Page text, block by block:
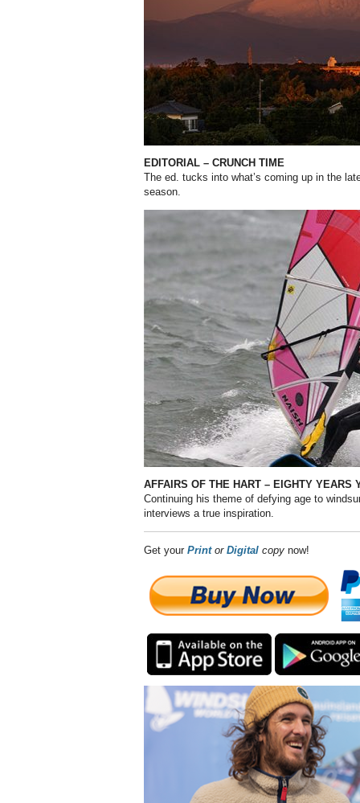
EDITORIAL – CRUNCH TIME
The ed. tucks into what’s coming up in the
season.
AFFAIRS OF THE HART – EIGHTY YEARS
Continuing his theme of defying age to
interviews a true inspiration.
Get your Print or Digital copy now!